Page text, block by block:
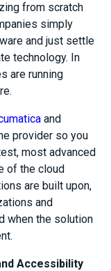
from scratch
simply
and just settle
technology. In
are running
and
provider so you
most advanced
of the cloud
are built upon,
and
when the solution
Accessibility